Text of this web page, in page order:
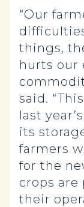
“Our
things,
hurts our
said.
last
its
farmers
for the
crops are
their